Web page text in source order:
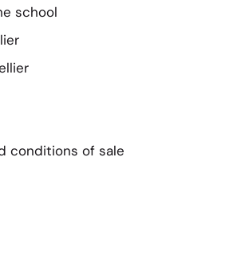
school
conditions of sale